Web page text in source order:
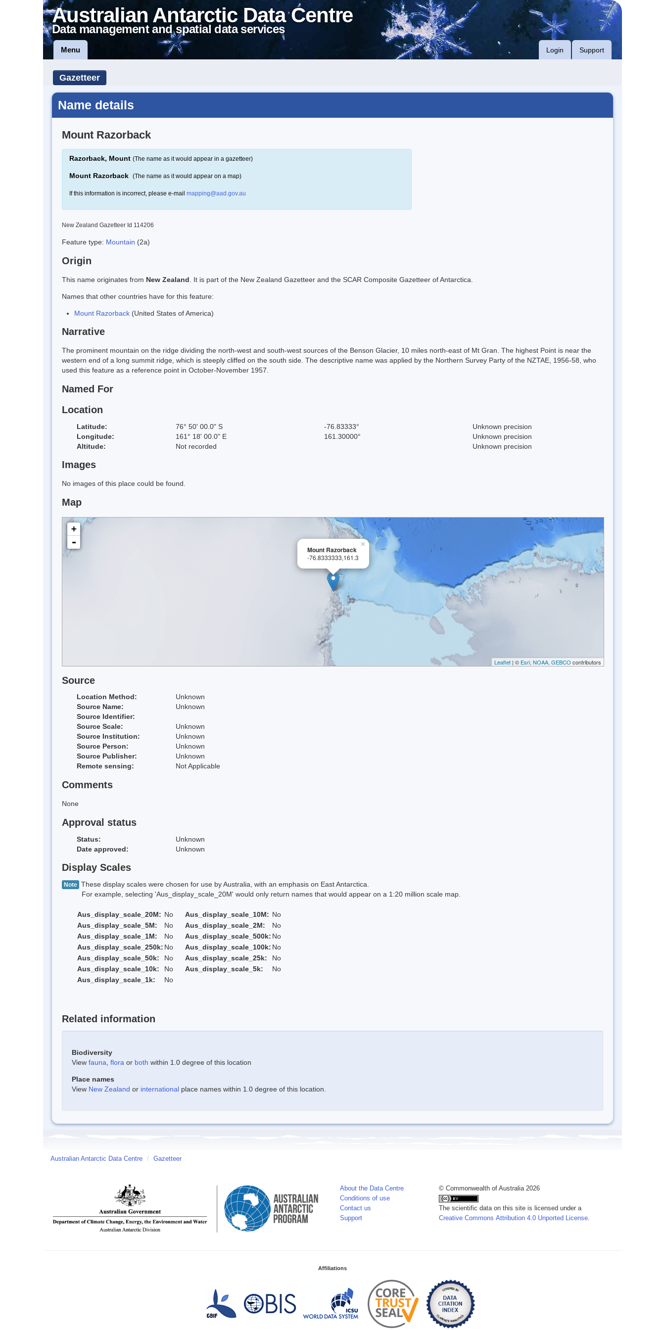
Australian Antarctic Data Centre
Data management and spatial data services
Menu Login Support
Gazetteer
Name details
Mount Razorback
Razorback, Mount (The name as it would appear in a gazetteer)
Mount Razorback (The name as it would appear on a map)
If this information is incorrect, please e-mail mapping@aad.gov.au
New Zealand Gazetteer Id 114206
Feature type: Mountain (2a)
Origin
This name originates from New Zealand . It is part of the New Zealand Gazetteer and the SCAR Composite Gazetteer of Antarctica.
Names that other countries have for this feature:
Mount Razorback (United States of America)
Narrative
The prominent mountain on the ridge dividing the north-west and south-west sources of the Benson Glacier, 10 miles north-east of Mt Gran. The highest Point is near the
western end of a long summit ridge, which is steeply cliffed on the south side. The descriptive name was applied by the Northern Survey Party of the NZTAE, 1956-58, who
used this feature as a reference point in October-November 1957.
Named For
Location
Latitude: 76° 50' 00.0" S -76.83333°
Unknown precision
Longitude:
161° 18' 00.0" E 161.30000°
Unknown precision
Altitude:
Not recorded Unknown precision
Images
No images of this place could be found.
Map
×
Mount Razorback
-76.8333333,161.3
+
-
Leaflet | © Esri, NOAA, GEBCO contributors
Source
Location Method:
Unknown
Source Name:
Unknown
Source Identifier:
Source Scale:
Unknown
Source Institution:
Unknown
Source Person:
Unknown
Source Publisher:
Unknown
Remote sensing:
Not Applicable
Comments
None
Approval status
Status:
Unknown
Date approved:
Unknown
Display Scales
Note These display scales were chosen for use by Australia, with an emphasis on East Antarctica.
For example, selecting 'Aus_display_scale_20M' would only return names that would appear on a 1:20 million scale map.
Aus_display_scale_20M: No Aus_display_scale_10M: No
Aus_display_scale_5M:
No Aus_display_scale_2M:
No
Aus_display_scale_1M:
No Aus_display_scale_500k: No
Aus_display_scale_250k: No Aus_display_scale_100k: No
Aus_display_scale_50k:
No Aus_display_scale_25k:
No
Aus_display_scale_10k:
No Aus_display_scale_5k:
No
Aus_display_scale_1k:
No
Related information
Biodiversity
View fauna flora or both within 1.0 degree of this location
Place names
View New Zealand or international place names within 1.0 degree of this location.
Australian Antarctic Data Centre / Gazetteer
About the Data Centre
Conditions of use
Contact us
Support
© Commonwealth of Australia 2026
The scientific data on this site is licensed under a
Creative Commons Attribution 4.0 Unported License
Affiliations